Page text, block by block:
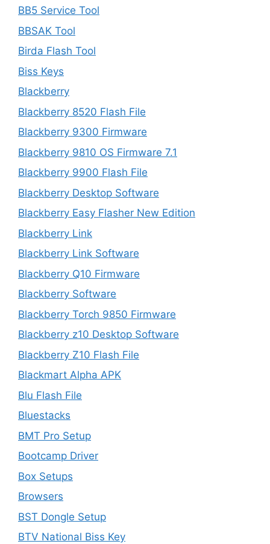
BB5 Service Tool
BBSAK Tool
Birda Flash Tool
Biss Keys
Blackberry
Blackberry 8520 Flash File
Blackberry 9300 Firmware
Blackberry 9810 OS Firmware 7.1
Blackberry 9900 Flash File
Blackberry Desktop Software
Blackberry Easy Flasher New Edition
Blackberry Link
Blackberry Link Software
Blackberry Q10 Firmware
Blackberry Software
Blackberry Torch 9850 Firmware
Blackberry z10 Desktop Software
Blackberry Z10 Flash File
Blackmart Alpha APK
Blu Flash File
Bluestacks
BMT Pro Setup
Bootcamp Driver
Box Setups
Browsers
BST Dongle Setup
BTV National Biss Key